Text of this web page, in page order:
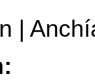
|